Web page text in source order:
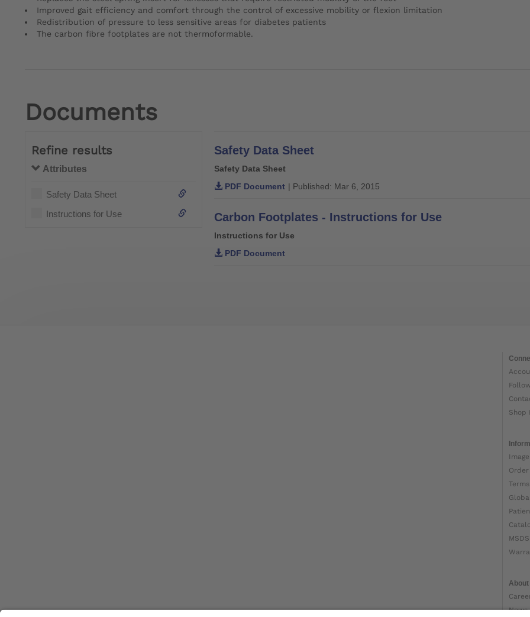
Improved gait efficiency and comfort through the control of excessive mobility or flexion limitation
Redistribution of pressure to less sensitive areas for diabetes patients
The carbon fibre footplates are not thermoformable.
Documents
Refine results
Attributes
Safety Data Sheet
Instructions for Use
Safety Data Sheet
Safety Data Sheet
PDF Document | Published: Mar 6, 2015
Carbon Footplates - Instructions for Use
Instructions for Use
PDF Document
Shop
Order
MSDS
About
News